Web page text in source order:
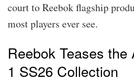
court to Reebok flagship
most players ever see.
Reebok Teases the
1 SS26 Collection